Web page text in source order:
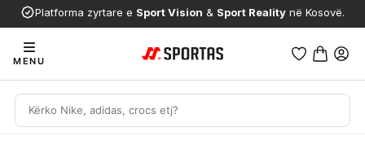
Platforma zyrtare e Sport Vision & Sport Reality në Kosovë.
MENU